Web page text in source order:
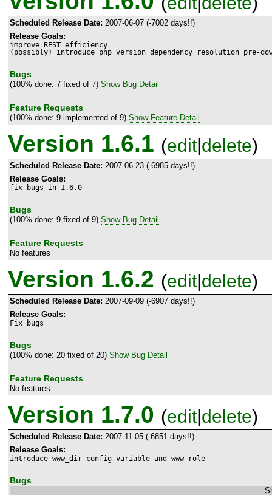
Scheduled Release Date: 2007-06-07 (-7002 days!!)
Release Goals:
improve REST efficiency
(possibly) introduce php version dependency resolution pre-
Bugs
(100% done: 7 fixed of 7) Show Bug Detail
Feature Requests
(100% done: 9 implemented of 9) Show Feature Detail
Version 1.6.1 (edit|delete)
Scheduled Release Date: 2007-06-23 (-6985 days!!)
Release Goals:
fix bugs in 1.6.0
Bugs
(100% done: 9 fixed of 9) Show Bug Detail
Feature Requests
No features
Version 1.6.2 (edit|delete)
Scheduled Release Date: 2007-09-09 (-6907 days!!)
Release Goals:
Fix bugs
Bugs
(100% done: 20 fixed of 20) Show Bug Detail
Feature Requests
No features
Version 1.7.0 (edit|delete)
Scheduled Release Date: 2007-11-05 (-6851 days!!)
Release Goals:
introduce www_dir config variable and www role
Bugs